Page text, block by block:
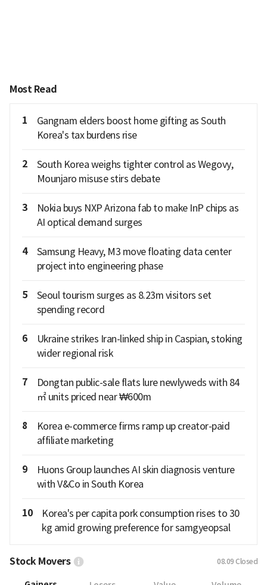
Most Read
1
Gangnam elders boost home gifting as South
Korea's tax burdens rise
2
South Korea weighs tighter control as Wegovy,
Mounjaro misuse stirs debate
3
Nokia buys NXP Arizona fab to make InP chips as
AI optical demand surges
4
Samsung Heavy, M3 move floating data center
project into engineering phase
5
Seoul tourism surges as 8.23m visitors set
spending record
6
Ukraine strikes Iran-linked ship in Caspian, stoking
wider regional risk
7
Dongtan public-sale flats lure newlyweds with 84
㎡ units priced near ₩600m
8
Korea e-commerce firms ramp up creator-paid
affiliate marketing
9
Huons Group launches AI skin diagnosis venture
with V&Co in South Korea
10
Korea's per capita pork consumption rises to 30
kg amid growing preference for samgyeopsal
Stock Movers 08.09 Closed